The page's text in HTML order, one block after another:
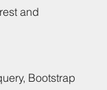
and
Bootstrap